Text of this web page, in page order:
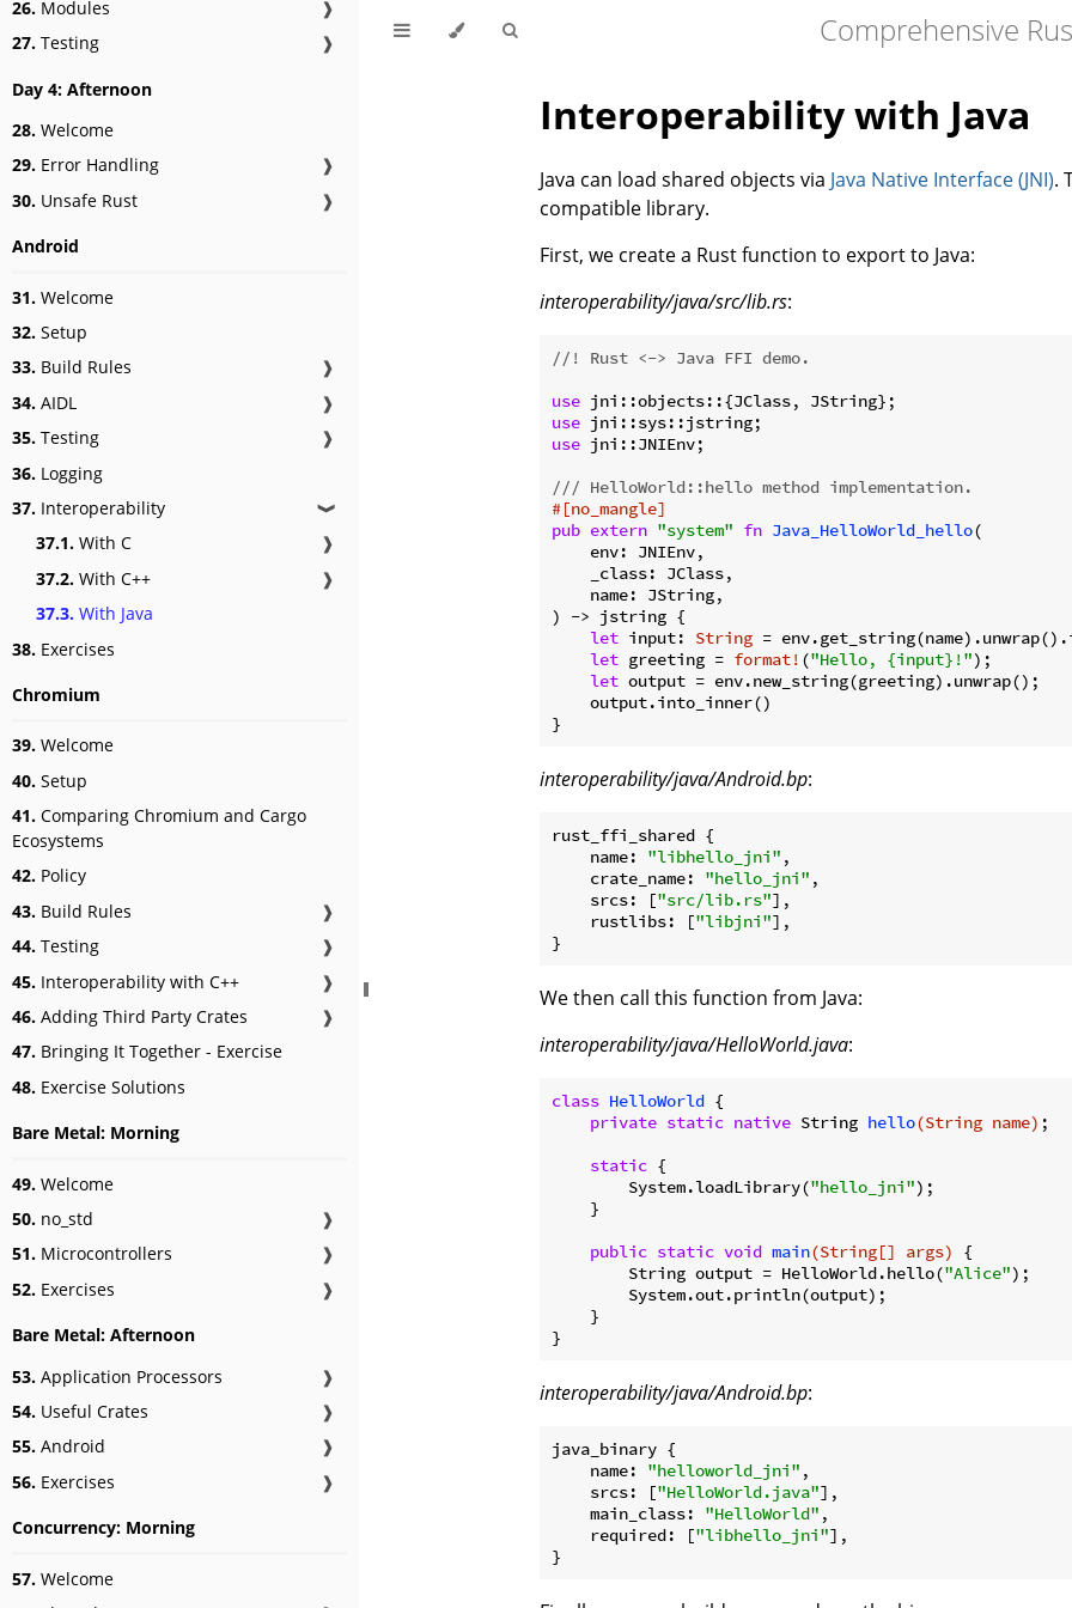
26. Modules
❱
27. Testing ❱
Day 4: Afternoon
28. Welcome
29. Error Handling
❱
30. Unsafe Rust ❱
Android
31. Welcome
32. Setup
33. Build Rules
❱
34. AIDL
❱
35. Testing
❱
36. Logging
37. Interoperability ❱
37.1. With C
❱
37.2. With C++
❱
37.3. With Java
38. Exercises
Chromium
39. Welcome
40. Setup
41. Comparing Chromium and Cargo
Ecosystems
42. Policy
43. Build Rules
❱
44. Testing
❱
45. Interoperability with C++
❱
46. Adding Third Party Crates
❱
47. Bringing It Together - Exercise
48. Exercise Solutions
Bare Metal: Morning
49. Welcome
50. no_std
❱
51. Microcontrollers
❱
52. Exercises ❱
Bare Metal: Afternoon
53. Application Processors
❱
54. Useful Crates
❱
55. Android
❱
56. Exercises ❱
Concurrency: Morning
57. Welcome
Comprehensive
Interoperability with Java
Java can load shared objects via Java Native Interface (JNI).
compatible library.
First, we create a Rust function to export to Java:
interoperability/java/src/lib.rs:
//! Rust <-> Java FFI demo.
use
use
use jni::JNIEnv;
/// HelloWorld::hello method implementation.
#[no_mangle]
pub extern "system" fn Java_HelloWorld_hello(
    env: JNIEnv,
    _class: JClass,
    name: JString,
) -> jstring {
let input: String =
let greeting = format! ("Hello, {input}!");
let output = env.new_string(greeting).unwrap();
    output.into_inner()
interoperability/java/Android.bp:
rust_ffi_shared {
name: "libhello_jni" ,
crate_name: "hello_jni" ,
srcs: ["src/lib.rs"],
rustlibs: ["libjni"],
We then call this function from Java:
interoperability/java/HelloWorld.java:
class HelloWorld {
private static native String hello(String name) ;
static {
        System.loadLibrary(
"hello_jni");
    }
public static void main(String[] args)
{
        String output = HelloWorld.hello(
"Alice");
        System.out.println(output);
    }
interoperability/java/Android.bp:
java_binary {
name: "helloworld_jni" ,
srcs: ["HelloWorld.java"],
main_class: "HelloWorld" ,
required: ["libhello_jni"],